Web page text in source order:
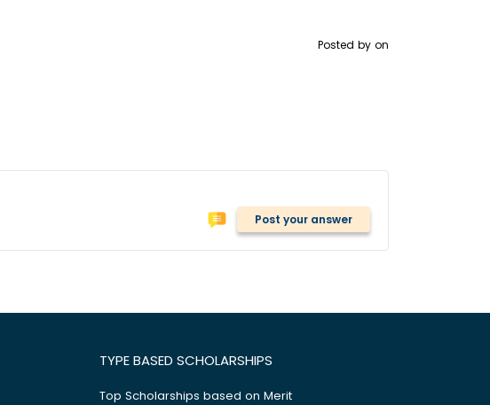
Posted by on
Post your answer
TYPE BASED SCHOLARSHIPS
Top Scholarships based on Merit